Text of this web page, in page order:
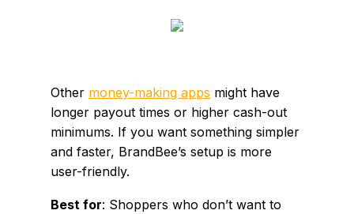
Other money-making apps might have
longer payout times or higher cash-out
minimums. If you want something simpler
and faster, BrandBee’s setup is more
user-friendly.
Best for: Shoppers who don’t want to